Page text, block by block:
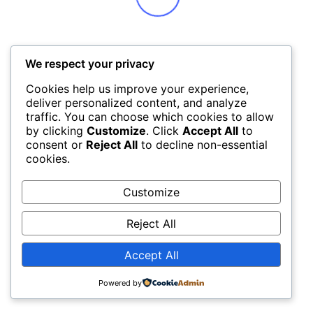
We respect your privacy
Cookies help us improve your experience,
deliver personalized content, and analyze
traffic. You can choose which cookies to allow
by clicking Customize. Click Accept All to
consent or Reject All to decline non-essential
cookies.
Customize
Reject All
Accept All
Powered by